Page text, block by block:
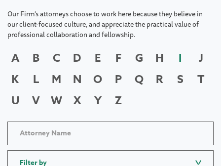
Our Firm's attorneys choose to work here because they believe in
our client-focused culture, and appreciate the practical value of
professional collaboration and fellowship.
A B C D E F G H I
J
K
L M N O P Q R S
T
U
V W X Y Z
Filter by